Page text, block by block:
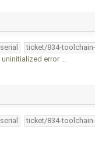
serial ticket/834-
error …
serial ticket/834-